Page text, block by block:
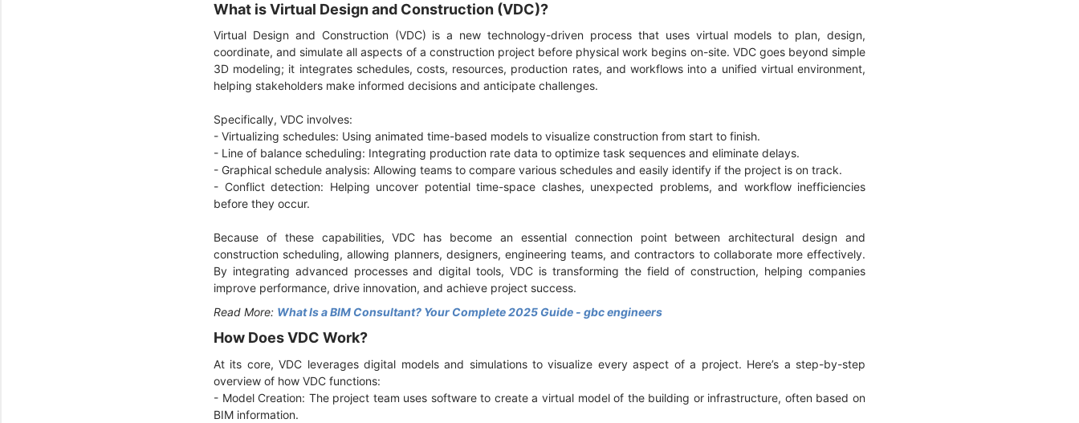
What is Virtual Design and Construction (VDC)?
Virtual Design and Construction (VDC) is a new technology-driven process that uses virtual models to plan, design,
coordinate, and simulate all aspects of a construction project before physical work begins on-site. VDC goes beyond simple
3D modeling; it integrates schedules, costs, resources, production rates, and workflows into a unified virtual environment,
helping stakeholders make informed decisions and anticipate challenges.
Specifically, VDC involves:
- Virtualizing schedules: Using animated time-based models to visualize construction from start to finish.
- Line of balance scheduling: Integrating production rate data to optimize task sequences and eliminate delays.
- Graphical schedule analysis: Allowing teams to compare various schedules and easily identify if the project is on track.
- Conflict detection: Helping uncover potential time-space clashes, unexpected problems, and workflow inefficiencies
before they occur.
Because of these capabilities, VDC has become an essential connection point between architectural design and
construction scheduling, allowing planners, designers, engineering teams, and contractors to collaborate more effectively.
By integrating advanced processes and digital tools, VDC is transforming the field of construction, helping companies
improve performance, drive innovation, and achieve project success.
Read More: What Is a BIM Consultant? Your Complete 2025 Guide - gbc engineers
How Does VDC Work?
At its core, VDC leverages digital models and simulations to visualize every aspect of a project. Here’s a step-by-step
overview of how VDC functions:
- Model Creation: The project team uses software to create a virtual model of the building or infrastructure, often based on
BIM information.